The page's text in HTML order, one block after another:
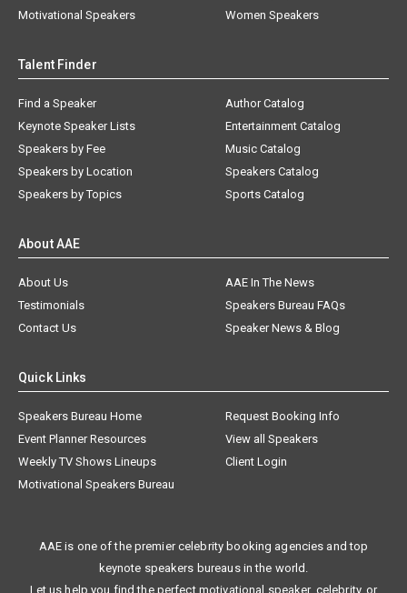
Motivational Speakers
Women Speakers
Talent Finder
Find a Speaker
Keynote Speaker Lists
Speakers by Fee
Speakers by Location
Speakers by Topics
Author Catalog
Entertainment Catalog
Music Catalog
Speakers Catalog
Sports Catalog
About AAE
About Us
AAE In The News
Testimonials
Speakers Bureau FAQs
Contact Us
Speaker News & Blog
Quick Links
Speakers Bureau Home
Request Booking Info
Event Planner Resources
View all Speakers
Weekly TV Shows Lineups
Client Login
Motivational Speakers Bureau
AAE is one of the premier celebrity booking agencies and top
keynote speakers bureaus in the world.
Let us help you find the perfect motivational speaker, celebrity, or